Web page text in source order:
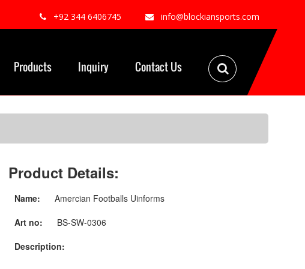
info@blockiansports.com
+92 344 6406745
Products Inquiry Contact Us
Product Details:
Name: Amercian Footballs Uinforms
Art no: BS-SW-0306
Description: